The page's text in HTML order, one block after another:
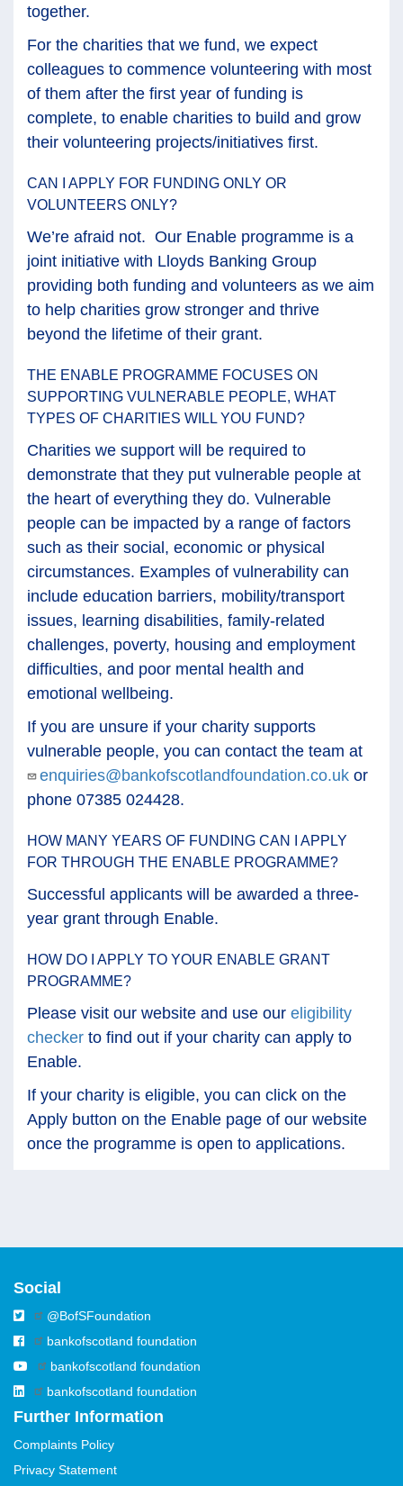
together.
For the charities that we fund, we expect
colleagues to commence volunteering with most
of them after the first year of funding is
complete, to enable charities to build and grow
their volunteering projects/initiatives first.
CAN I APPLY FOR FUNDING ONLY OR
VOLUNTEERS ONLY?
We’re afraid not. Our Enable programme is a
joint initiative with Lloyds Banking Group
providing both funding and volunteers as we aim
to help charities grow stronger and thrive
beyond the lifetime of their grant.
THE ENABLE PROGRAMME FOCUSES ON
SUPPORTING VULNERABLE PEOPLE, WHAT
TYPES OF CHARITIES WILL YOU FUND?
Charities we support will be required to
demonstrate that they put vulnerable people at
the heart of everything they do. Vulnerable
people can be impacted by a range of factors
such as their social, economic or physical
circumstances. Examples of vulnerability can
include education barriers, mobility/transport
issues, learning disabilities, family-related
challenges, poverty, housing and employment
difficulties, and poor mental health and
emotional wellbeing.
If you are unsure if your charity supports
vulnerable people, you can contact the team at
enquiries@bankofscotlandfoundation.co.uk or
phone 07385 024428.
HOW MANY YEARS OF FUNDING CAN I APPLY
FOR THROUGH THE ENABLE PROGRAMME?
Successful applicants will be awarded a three-
year grant through Enable.
HOW DO I APPLY TO YOUR ENABLE GRANT
PROGRAMME?
Please visit our website and use our eligibility
checker to find out if your charity can apply to
Enable.
If your charity is eligible, you can click on the
Apply button on the Enable page of our website
once the programme is open to applications.
Social
@BofSFoundation
bankofscotland foundation
bankofscotland foundation
bankofscotland foundation
Further Information
Complaints Policy
Privacy Statement